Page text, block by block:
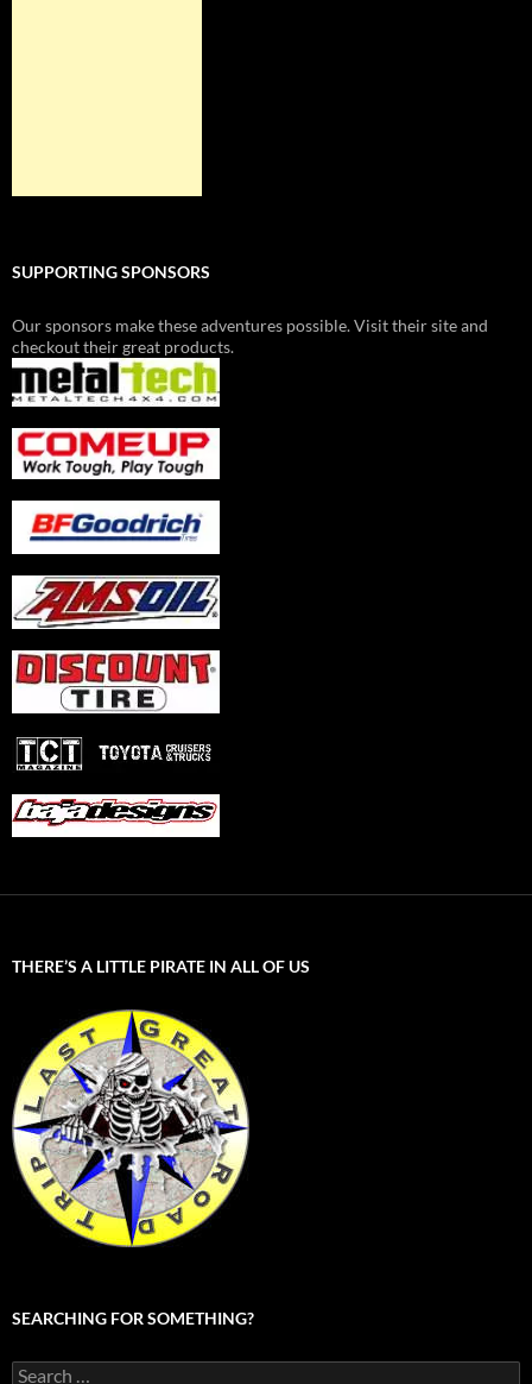
SUPPORTING SPONSORS
Our sponsors make these adventures possible. Visit their site and
checkout their great products.
THERE’S A LITTLE PIRATE IN ALL OF US
SEARCHING FOR SOMETHING?
Search